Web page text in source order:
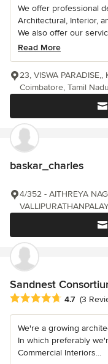
We offer professional
Architectural, Interior,
We also offer our
Read More
23, VISWA PARADISE,,
Coimbatore, Tamil
baskar_charles
4/352 - AITHREYA
Sandnest
Average rating: 4.7 out
4.7 (3
We're a growing
In which preferably
Commercial Interiors...